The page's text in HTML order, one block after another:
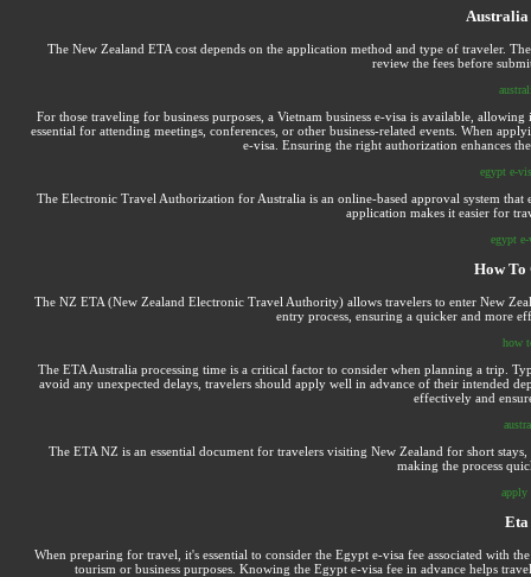
Australia
The New Zealand ETA cost depends on the application method and type of traveler.
review the fees before
For those traveling for business purposes, a Vietnam business e-visa is available,
essential for attending meetings, conferences, or other business-related events. When
e-visa. Ensuring the right authorization enhances
egypt e-
The Electronic Travel Authorization for Australia is an online-based approval system
application makes it easier for
egypt
How To
The NZ ETA (New Zealand Electronic Travel Authority) allows travelers to enter New
entry process, ensuring a quicker and more
how
The ETA Australia processing time is a critical factor to consider when planning a trip.
avoid any unexpected delays, travelers should apply well in advance of their intended
effectively and
The ETA NZ is an essential document for travelers visiting New Zealand for short
making the process
apply
Eta
When preparing for travel, it's essential to consider the Egypt e-visa fee associated with
tourism or business purposes. Knowing the Egypt e-visa fee in advance helps